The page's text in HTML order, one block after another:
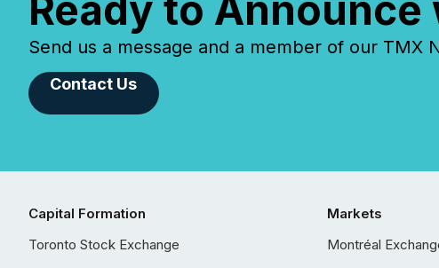
Send us a message and a member of our TMX
Contact Us
Capital Formation
Toronto Stock Exchange
Markets
Montréal